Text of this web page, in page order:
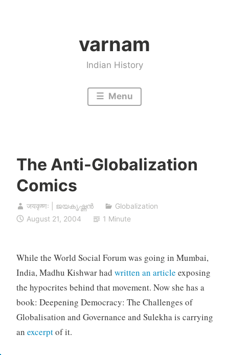
varnam
Indian History
Menu
The Anti-Globalization
Comics
जयकृष्णः | ജയകൃഷ്ണൻ
Globalization
August 21, 2004
1 Minute
While the World Social Forum was going in Mumbai,
India, Madhu Kishwar had written an article exposing
the hypocrites behind that movement. Now she has a
book: Deepening Democracy: The Challenges of
Globalisation and Governance and Sulekha is carrying
an excerptof it.